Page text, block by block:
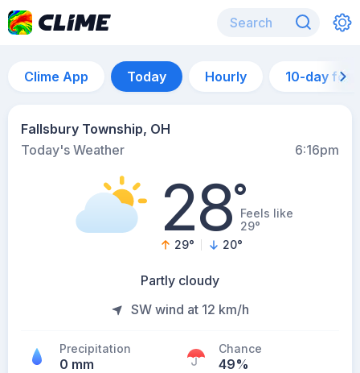
Clime App Today Hourly 10-day
Fallsbury Township, OH
Today's Weather
6:16pm
28°Feels like
29°
29° 20°
Partly cloudy
SW wind at 12 km/h
Precipitation
0 mm
Chance
49%